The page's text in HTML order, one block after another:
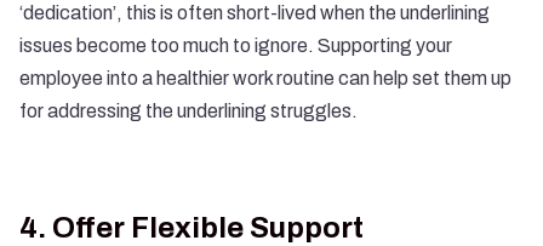
‘dedication’, this is often short-lived when the underlining
issues become too much to ignore. Supporting your
employee into a healthier work routine can help set them up
for addressing the underlining struggles.
4. Offer Flexible Support